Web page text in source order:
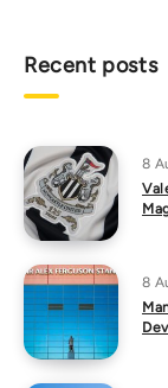
Recent posts
8
8